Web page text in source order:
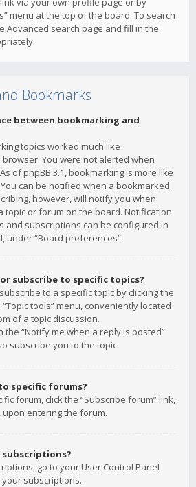
menu at the top of the board. To search
Advanced search page and fill in the
Bookmarks
between bookmarking and
topics worked much like
You were not alerted when
of phpBB 3.1, bookmarking is more like
can be notified when a bookmarked
however, will notify you when
topic or forum on the board. Notification
and subscriptions can be configured in
under “Board preferences”.
subscribe to specific topics?
to a specific topic by clicking the
tools” menu, conveniently located
of a topic discussion.
the “Notify me when a reply is posted”
subscribe you to the topic.
specific forums?
forum, click the “Subscribe forum” link,
entering the forum.
subscriptions?
go to your User Control Panel
subscriptions.